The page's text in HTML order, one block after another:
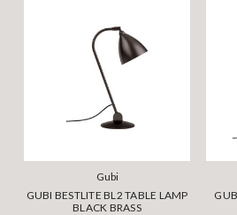
Gubi
GUBI BESTLITE BL2 TABLE LAMP
BLACK BRASS